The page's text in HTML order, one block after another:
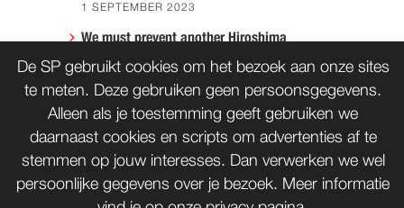
1 SEPTEMBER 2023
We must prevent another Hiroshima
CONTACT WORD LID
De SP gebruikt cookies om het bezoek aan onze sites
te meten. Deze gebruiken geen persoonsgegevens.
Alleen als je toestemming geeft gebruiken we
daarnaast cookies en scripts om advertenties af te
stemmen op jouw interesses. Dan verwerken we wel
persoonlijke gegevens over je bezoek. Meer informatie